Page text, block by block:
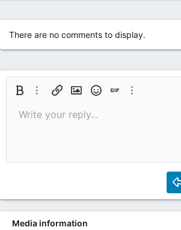
There are no comments to display.
Bold More options…
Insert linkInsert image
SmiliesInsert GIFMore options…
ItalicFont size9
26
Text color
MediaQuote
RedoToggle BB code
Remove formatting
Drafts
Write your reply...
Media information